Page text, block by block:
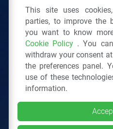
C.F.
Via San Vittore 36
Tel.: 02
All right reserved
This site uses
parties, to improve the
you want to know
Cookie Policy . You
withdraw your consent
the preferences panel.
use of these
information.